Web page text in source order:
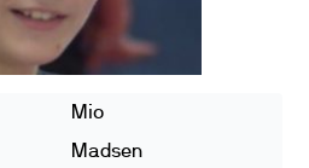
Mio
Madsen